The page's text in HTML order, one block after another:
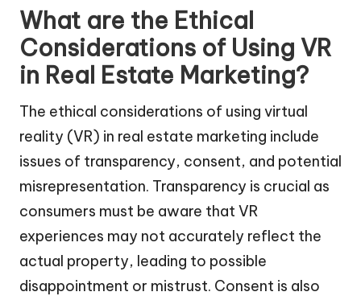
What are the Ethical
Considerations of Using VR
in Real Estate Marketing?
The ethical considerations of using virtual
reality (VR) in real estate marketing include
issues of transparency, consent, and potential
misrepresentation. Transparency is crucial as
consumers must be aware that VR
experiences may not accurately reflect the
actual property, leading to possible
disappointment or mistrust. Consent is also